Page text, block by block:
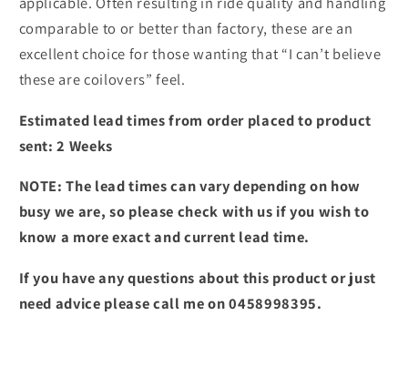
comparable to or better than factory, these are an
excellent choice for those wanting that “I can’t believe
these are coilovers” feel.
Estimated lead times from order placed to product
sent: 2 Weeks
NOTE: The lead times can vary depending on how
busy we are, so please check with us if you wish to
know a more exact and current lead time.
If you have any questions about this product or just
need advice please call me on 0458998395.